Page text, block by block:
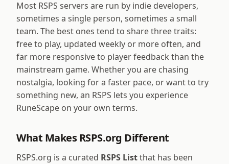
Most RSPS servers are run by indie developers,
sometimes a single person, sometimes a small
team. The best ones tend to share three traits:
free to play, updated weekly or more often, and
far more responsive to player feedback than the
mainstream game. Whether you are chasing
nostalgia, looking for a faster pace, or want to try
something new, an RSPS lets you experience
RuneScape on your own terms.
What Makes RSPS.org Different
RSPS.org is a curated RSPS Listthat has been